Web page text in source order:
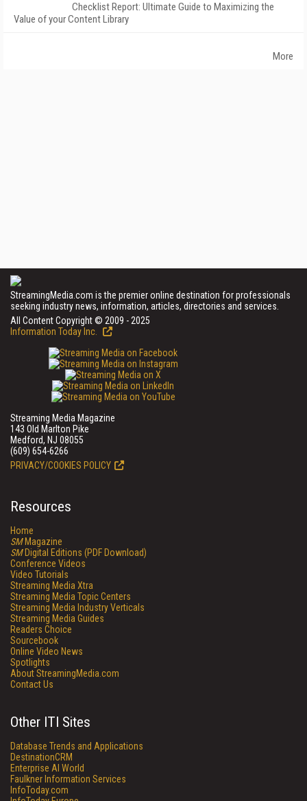
Checklist Report: Ultimate Guide to Maximizing the
Value of your Content Library
More
StreamingMedia.com is the premier online destination for professionals
seeking industry news, information, articles, directories and services.
All Content Copyright © 2009 - 2025
Information Today Inc.
Streaming Media Magazine
143 Old Marlton Pike
Medford, NJ 08055
(609) 654-6266
PRIVACY/COOKIES POLICY
Resources
Home
SMMagazine
SMDigital Editions (PDF Download)
Conference Videos
Video Tutorials
Streaming Media Xtra
Streaming Media Topic Centers
Streaming Media Industry Verticals
Streaming Media Guides
Readers Choice
Sourcebook
Online Video News
Spotlights
About StreamingMedia.com
Contact Us
Other ITI Sites
Database Trends and Applications
DestinationCRM
Enterprise AI World
Faulkner Information Services
InfoToday.com